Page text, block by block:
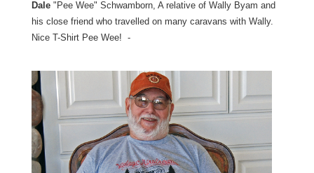
Dale"Pee Wee" Schwamborn, A relative of Wally Byam and
his close friend who travelled on many caravans with Wally.
Nice T-Shirt Pee Wee! -